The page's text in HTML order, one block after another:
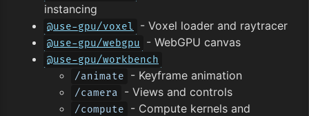
instancing
@use-gpu/voxel - Voxel loader and raytracer
@use-gpu/webgpu - WebGPU canvas
@use-gpu/workbench
/animate
- Keyframe animation
/camera - Views and controls
/compute
- Compute kernels and